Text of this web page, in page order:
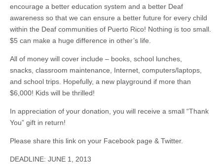
encourage a better education system and a better Deaf
awareness so that we can ensure a better future for every child
within the Deaf communities of Puerto Rico! Nothing is too small.
$5 can make a huge difference in other’s life.
All of money will cover include – books, school lunches,
snacks, classroom maintenance, Internet, computers/laptops,
and school trips. Hopefully, a new playground if more than
$6,000! Kids will be thrilled!
In appreciation of your donation, you will receive a small “Thank
You” gift in return!
Please share this link on your Facebook page & Twitter.
DEADLINE: JUNE 1, 2013